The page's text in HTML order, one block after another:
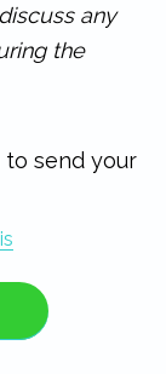
any
the
to send your